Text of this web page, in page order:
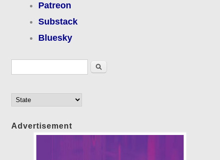
Patreon
Substack
Bluesky
Search
Advertisement